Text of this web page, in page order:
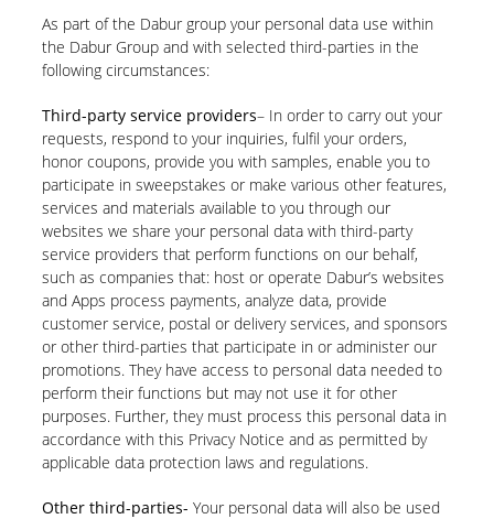
As part of the Dabur group your personal data use within
the Dabur Group and with selected third-parties in the
following circumstances:
Third-party service providers– In order to carry out your
requests, respond to your inquiries, fulfil your orders,
honor coupons, provide you with samples, enable you to
participate in sweepstakes or make various other features,
services and materials available to you through our
websites we share your personal data with third-party
service providers that perform functions on our behalf,
such as companies that: host or operate Dabur’s websites
and Apps process payments, analyze data, provide
customer service, postal or delivery services, and sponsors
or other third-parties that participate in or administer our
promotions. They have access to personal data needed to
perform their functions but may not use it for other
purposes. Further, they must process this personal data in
accordance with this Privacy Notice and as permitted by
applicable data protection laws and regulations.
Other third-parties- Your personal data will also be used